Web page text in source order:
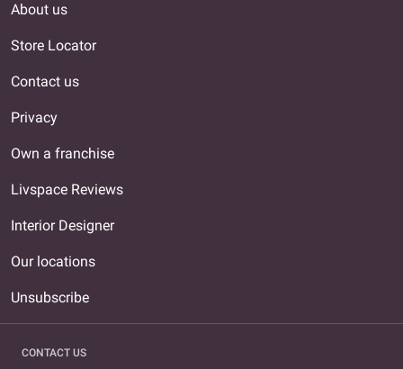
About us
Store Locator
Contact us
Privacy
Own a franchise
Livspace Reviews
Interior Designer
Our locations
Unsubscribe
CONTACT US